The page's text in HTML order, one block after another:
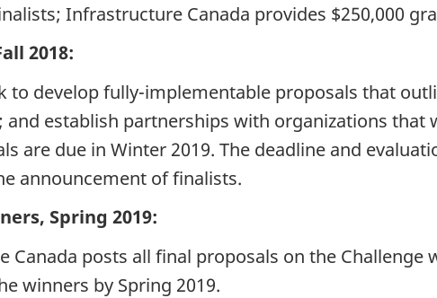
Infrastructure Canada provides $250,000
2018:
to develop fully-implementable proposals that
and establish partnerships with organizations
are due in Winter 2019. The deadline and
announcement of finalists.
Spring 2019:
Canada posts all final proposals on the Challenge
winners by Spring 2019.